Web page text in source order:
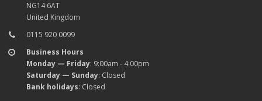
NG14 6AT
United Kingdom
0115 920 0099
Business Hours
Monday — Friday: 9:00am - 4:00pm
Saturday — Sunday: Closed
Bank holidays: Closed